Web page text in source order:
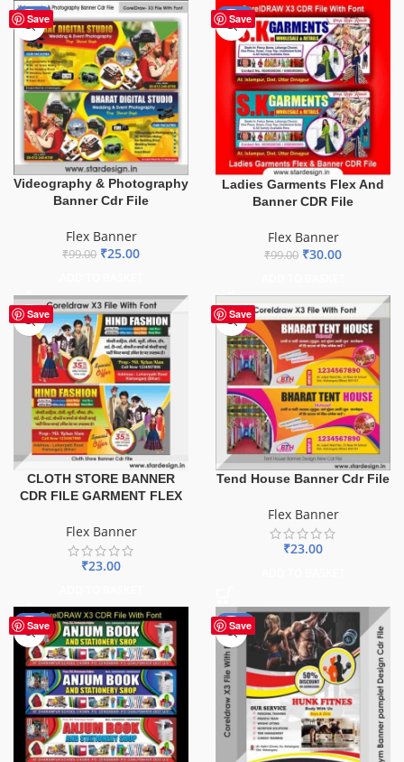
Save
-75%
Videography & Photography
Banner Cdr File
Flex Banner
₹99.00 ₹25.00
Save
-70%
Ladies Garments Flex And
Banner CDR File
Flex Banner
₹99.00 ₹30.00
Save
CLOTH STORE BANNER
CDR FILE GARMENT FLEX
Flex Banner
₹23.00
Save
Tend House Banner Cdr File
Flex Banner
₹23.00
Save
-27% Save
-10%